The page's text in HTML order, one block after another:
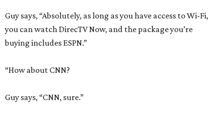
Guy says, “Absolutely, as long as you have access to Wi-Fi,
you can watch DirecTV Now, and the package you’re
buying includes ESPN.”
“How about CNN?
Guy says, “CNN, sure.”